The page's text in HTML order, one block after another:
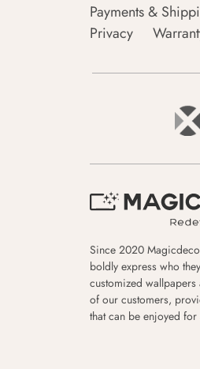
Payments &
Privacy
Since 2020
boldly express who
customized wallpapers
of our customers,
that can be enjoyed for